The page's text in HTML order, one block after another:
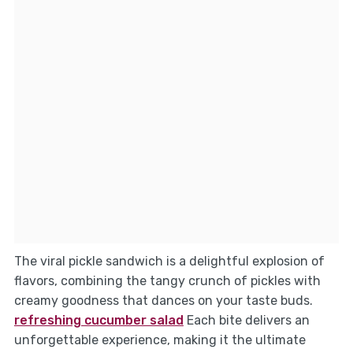
The viral pickle sandwich is a delightful explosion of
flavors, combining the tangy crunch of pickles with
creamy goodness that dances on your taste buds.
refreshing cucumber salad Each bite delivers an
unforgettable experience, making it the ultimate